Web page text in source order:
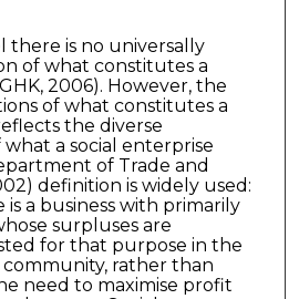
there is no universally
of what constitutes a
2006). However, the
of what constitutes a
the diverse
a social enterprise
of Trade and
definition is widely used:
is a business with primarily
surpluses are
for that purpose in the
community, rather than
need to maximise profit